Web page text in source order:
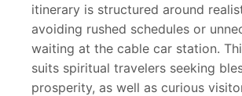
itinerary is structured around
avoiding rushed schedules or
waiting at the cable car station.
suits spiritual travelers seeking
prosperity, as well as curious